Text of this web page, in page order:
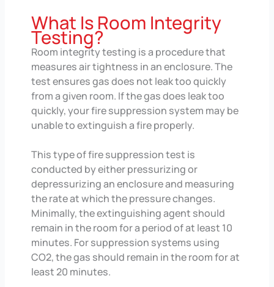
What Is Room Integrity
Testing?
Room integrity testing is a procedure that
measures air tightness in an enclosure. The
test ensures gas does not leak too quickly
from a given room. If the gas does leak too
quickly, your fire suppression system may be
unable to extinguish a fire properly.
This type of fire suppression test is
conducted by either pressurizing or
depressurizing an enclosure and measuring
the rate at which the pressure changes.
Minimally, the extinguishing agent should
remain in the room for a period of at least 10
minutes. For suppression systems using
CO2, the gas should remain in the room for at
least 20 minutes.